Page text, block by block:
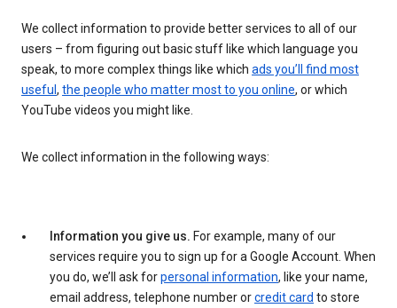
We collect information to provide better services to all of our
users – from figuring out basic stuff like which language you
speak, to more complex things like which ads you’ll find most
useful , the people who matter most to you online, or which
YouTube videos you might like.
We collect information in the following ways:
Information you give us. For example, many of our
services require you to sign up for a Google Account. When
you do, we’ll ask forpersonal information, like your name,
email address, telephone number orcredit card to store